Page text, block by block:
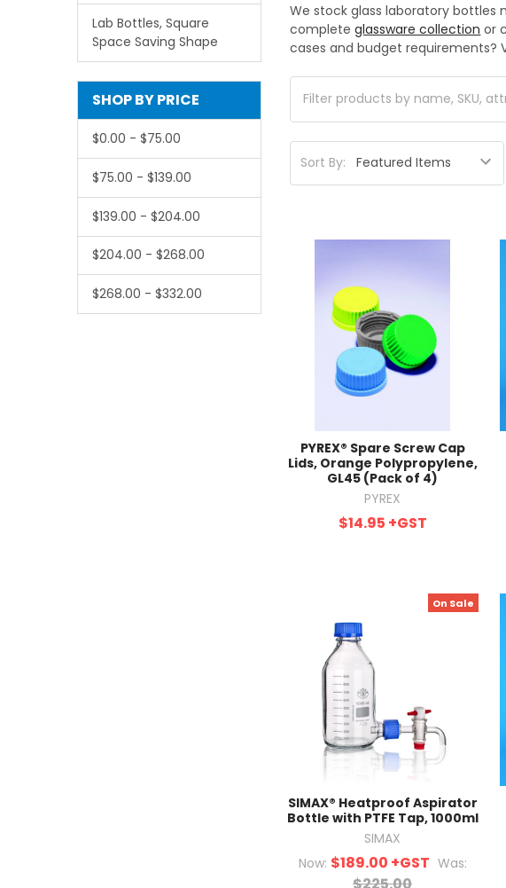
Lab Bottles, Square
Space Saving Shape
SHOP BY PRICE
$0.00 - $75.00
$75.00 - $139.00
$139.00 - $204.00
$204.00 - $268.00
$268.00 - $332.00
We stock glass laboratory bottles
completeglassware collection or
cases and budget requirements?
Sort By:
PYREX® Spare Screw Cap
Lids, Orange Polypropylene,
GL45 (Pack of 4)
PYREX
$14.95 +GST
On Sale
SIMAX® Heatproof Aspirator
Bottle with PTFE Tap, 1000ml
SIMAX
Now: $189.00 +GST Was:
$225.00